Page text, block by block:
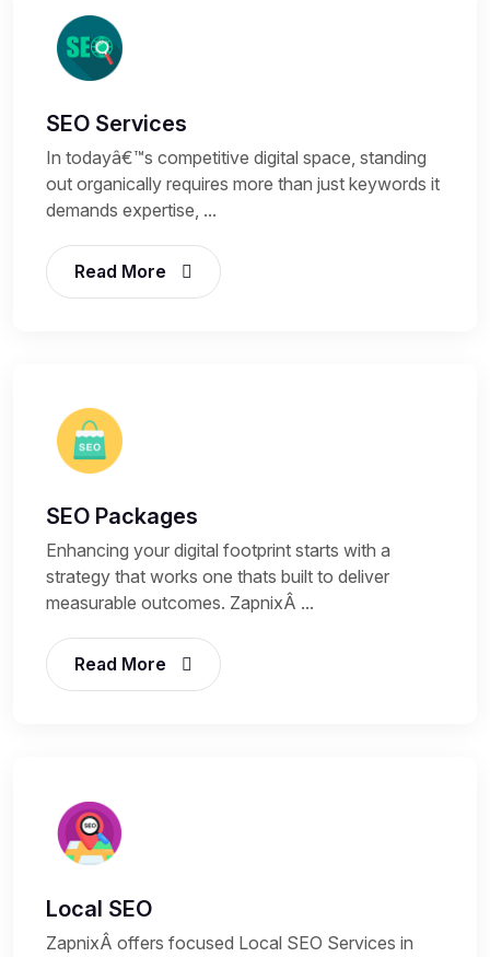
SEO Services
In todayâ€™s competitive digital space, standing
out organically requires more than just keywords it
demands expertise, ...
Read More
SEO Packages
Enhancing your digital footprint starts with a
strategy that works one thats built to deliver
measurable outcomes. ZapnixÂ ...
Read More
Local SEO
ZapnixÂ offers focused Local SEO Services in